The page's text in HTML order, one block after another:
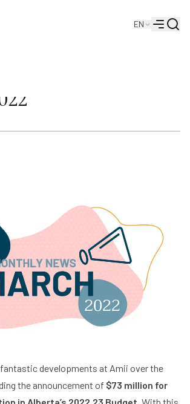
Intelligence Institute
EN
Menu
fantastic developments at Amii over the
the announcement of $73 million for
in Alberta’s 2022.23 Budget . With this